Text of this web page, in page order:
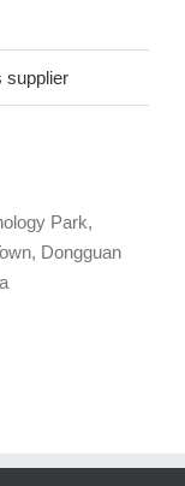
supplier
Park,
Dongguan